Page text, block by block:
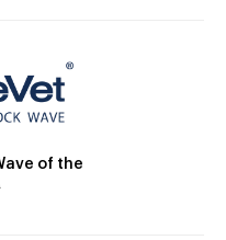
of the